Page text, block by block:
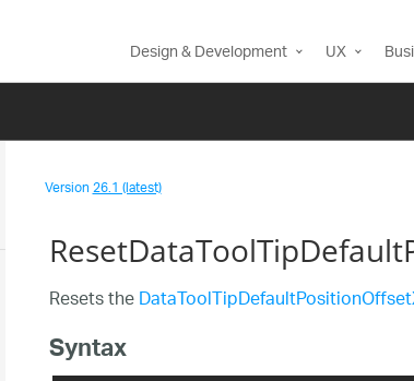
Design & Development UX
Version26.1 (latest)
Resets the
Syntax